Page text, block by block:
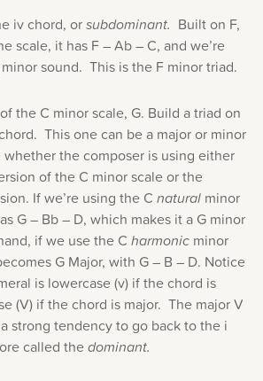
iv chord, orsubdominant. Built on F,
scale, it has F – Ab – C, and we’re
sound. This is the F minor triad.
the C minor scale, G. Build a triad on
This one can be a major or minor
the composer is using either
of the C minor scale or the
If we’re using the C natural minor
G – Bb – D, which makes it a G minor
if we use the C harmonic minor
G Major, with G – B – D. Notice
is lowercase (v) if the chord is
(V) if the chord is major. The major V
strong tendency to go back to the i
called thedominant.